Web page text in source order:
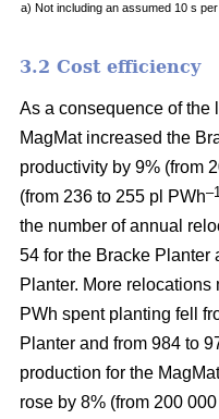
a) Not including an assumed 10 s
3.2 Cost efficiency
As a consequence of the
MagMat increased the
productivity by 9% (from
(from 236 to 255 pl PWh
the number of annual
54 for the Bracke Planter
Planter. More
PWh spent planting fell
Planter and from 984 to
production for the
rose by 8% (from 200